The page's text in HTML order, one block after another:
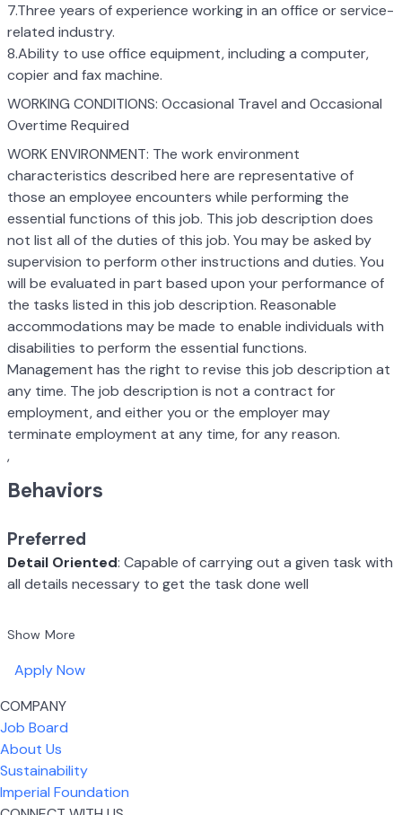
7.Three years of experience working in an office or service-
related industry.
8.Ability to use office equipment, including a computer,
copier and fax machine.
WORKING CONDITIONS: Occasional Travel and Occasional
Overtime Required
WORK ENVIRONMENT: The work environment
characteristics described here are representative of
those an employee encounters while performing the
essential functions of this job. This job description does
not list all of the duties of this job. You may be asked by
supervision to perform other instructions and duties. You
will be evaluated in part based upon your performance of
the tasks listed in this job description. Reasonable
accommodations may be made to enable individuals with
disabilities to perform the essential functions.
Management has the right to revise this job description at
any time. The job description is not a contract for
employment, and either you or the employer may
terminate employment at any time, for any reason.
,
Behaviors
Preferred
Detail Oriented: Capable of carrying out a given task with
all details necessary to get the task done well
Show More
Apply Now
COMPANY
Job Board
About Us
Sustainability
Imperial Foundation